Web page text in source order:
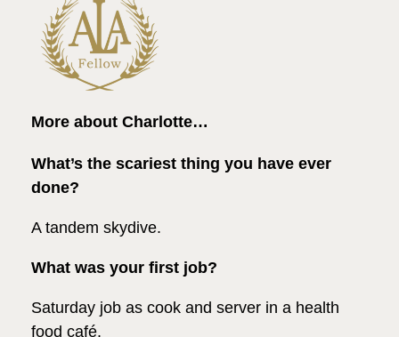
More about Charlotte…
What’s the scariest thing you have ever
done?
A tandem skydive.
What was your first job?
Saturday job as cook and server in a health
food café.